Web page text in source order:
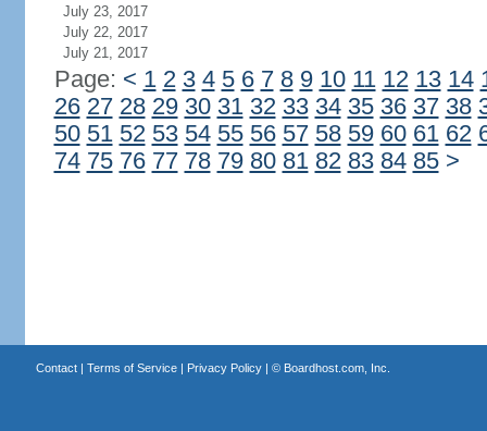
July 23, 2017
July 22, 2017
July 21, 2017
Page: < 1 2 3 4 5 6 7 8 9 10 11 12 13 14
26 27 28 29 30 31 32 33 34 35 36 37 38
50 51 52 53 54 55 56 57 58 59 60 61 62
74 75 76 77 78 79 80 81 82 83 84 85 >
Contact| Terms of Service| Privacy Policy| © Boardhost.com, Inc.